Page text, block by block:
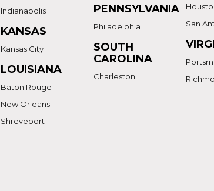
Indianapolis
KANSAS
Kansas City
LOUISIANA
Baton Rouge
New Orleans
Shreveport
PENNSYLVANIA
Philadelphia
SOUTH
CAROLINA
Charleston
San